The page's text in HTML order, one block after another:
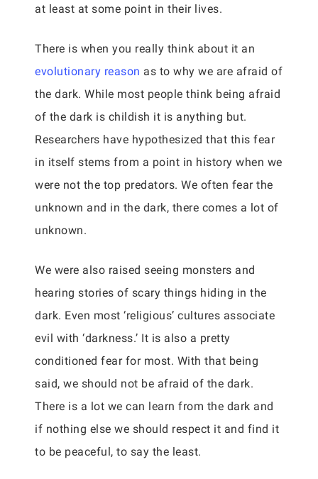
at least at some point in their lives.
There is when you really think about it an
evolutionary reason as to why we are afraid of
the dark. While most people think being afraid
of the dark is childish it is anything but.
Researchers have hypothesized that this fear
in itself stems from a point in history when we
were not the top predators. We often fear the
unknown and in the dark, there comes a lot of
unknown.
We were also raised seeing monsters and
hearing stories of scary things hiding in the
dark. Even most ‘religious’ cultures associate
evil with ‘darkness.’ It is also a pretty
conditioned fear for most. With that being
said, we should not be afraid of the dark.
There is a lot we can learn from the dark and
if nothing else we should respect it and find it
to be peaceful, to say the least.